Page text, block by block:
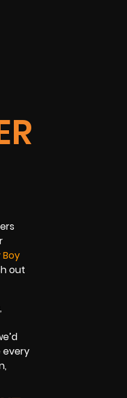
Boy
out
every